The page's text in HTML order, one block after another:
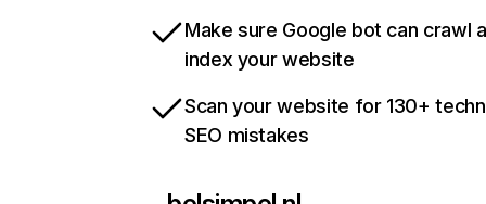
Make sure Google bot can crawl
index your website
Scan your website for 130+
SEO mistakes